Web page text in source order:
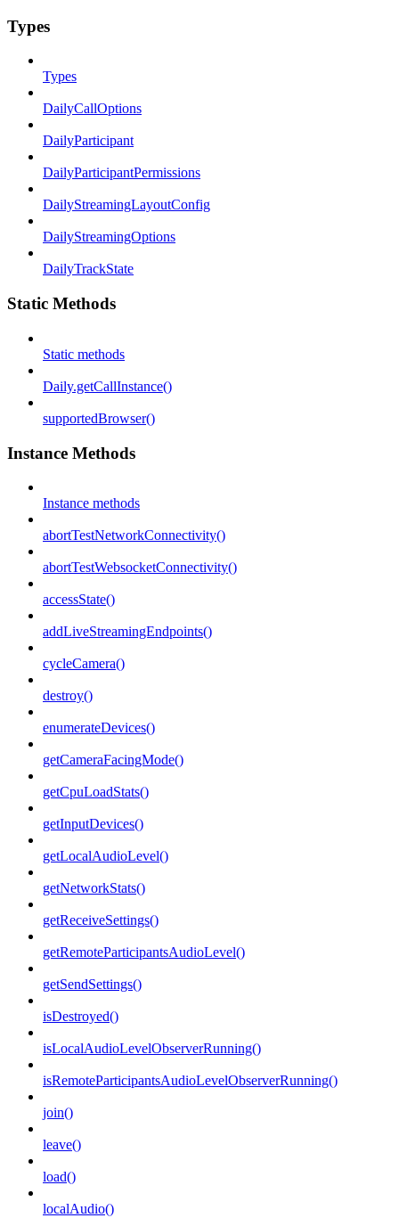
Types
Types
DailyCallOptions
DailyParticipant
DailyParticipantPermissions
DailyStreamingLayoutConfig
DailyStreamingOptions
DailyTrackState
Static Methods
Static methods
Daily.getCallInstance()
supportedBrowser()
Instance Methods
Instance methods
abortTestNetworkConnectivity()
abortTestWebsocketConnectivity()
accessState()
addLiveStreamingEndpoints()
cycleCamera()
destroy()
enumerateDevices()
getCameraFacingMode()
getCpuLoadStats()
getInputDevices()
getLocalAudioLevel()
getNetworkStats()
getReceiveSettings()
getRemoteParticipantsAudioLevel()
getSendSettings()
isDestroyed()
isLocalAudioLevelObserverRunning()
isRemoteParticipantsAudioLevelObserverRunning()
join()
leave()
load()
localAudio()